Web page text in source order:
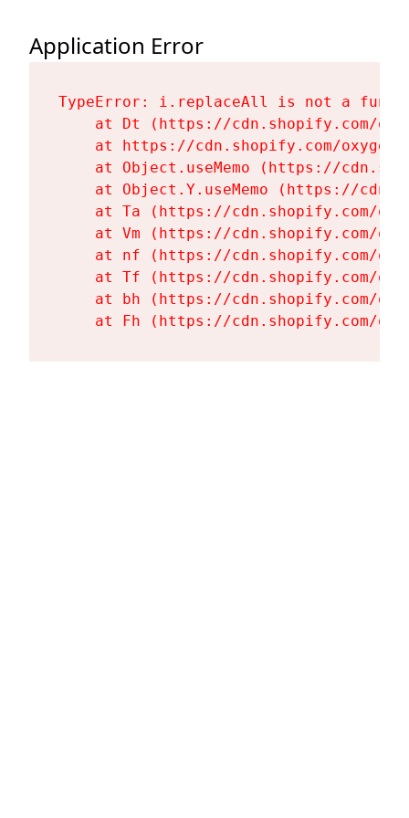
Application Error
TypeError: i.replaceAll is not a
at Dt (https://cdn.shopify.com/
at https://cdn.shopify.com/
at Object.useMemo (https://
at Object.Y.useMemo (https://
at Ta (https://cdn.shopify.com/
at Vm (https://cdn.shopify.com/
at nf (https://cdn.shopify.com/
at Tf (https://cdn.shopify.com/
at bh (https://cdn.shopify.com/
at Fh (https://cdn.shopify.com/